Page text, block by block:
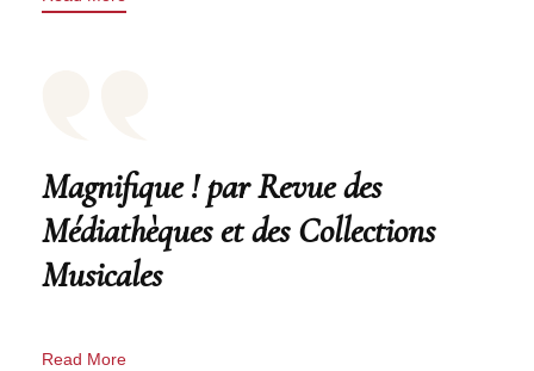
Magnifique ! par Revue des
Médiathèques et des Collections
Musicales
Read More